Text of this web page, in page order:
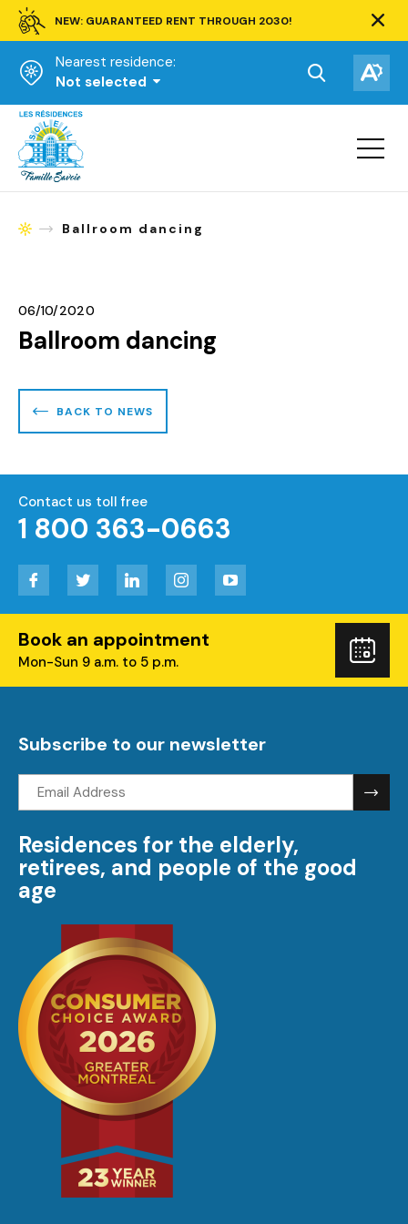
NEW: GUARANTEED RENT THROUGH 2030!
bar.
Nearest residence:
Not selected
Open
the
toolbar.
the
Homepage
Open
site
Homepage
Ballroom dancing
06/10/2020
Ballroom dancing
BACK TO NEWS
Contact us toll free
1 800 363-0663
Facebook Twitter LinkedIn Instagram
Book an appointment
Mon-Sun 9 a.m. to 5 p.m.
Subscribe to our newsletter
Email
address:
Residences for the elderly,
retirees, and people of the good
age